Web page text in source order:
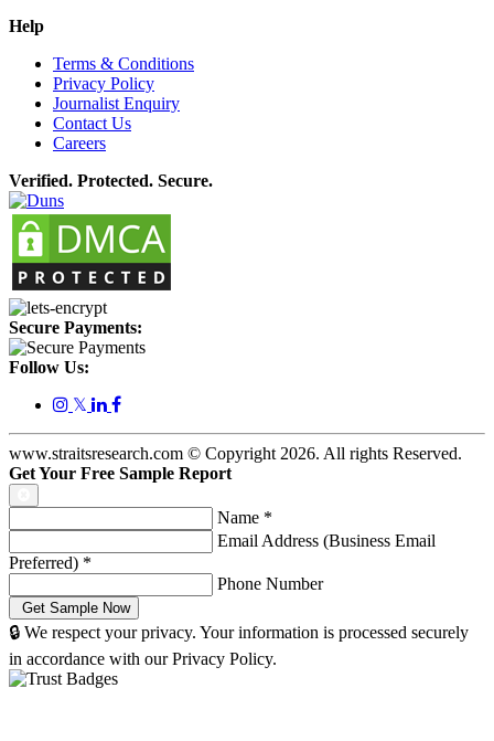
Help
Terms & Conditions
Privacy Policy
Journalist Enquiry
Contact Us
Careers
Verified. Protected. Secure.
Secure Payments:
Follow Us:
𝕏
www.straitsresearch.com © Copyright 2026. All rights Reserved.
Get Your Free Sample Report
Name *
Email Address (Business Email
Preferred) *
Phone Number
🔒 We respect your privacy. Your information is processed securely
in accordance with our Privacy Policy.